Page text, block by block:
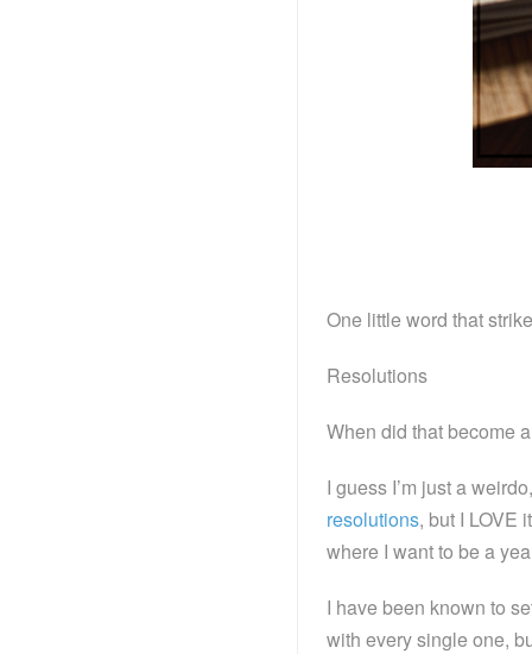
One little word that
Resolutions
When did that become
I guess I’m just a
resolutions, but I LOVE
where I want to be a
I have been known to
with every single one,